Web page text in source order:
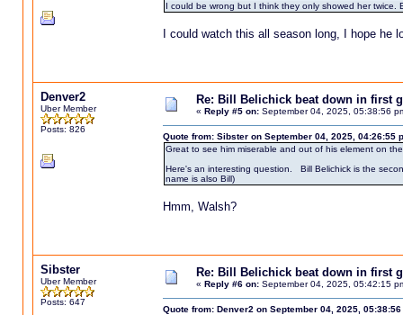
I could be wrong but I think they only showed her twice.
I could watch this all season long, I hope he
Denver2
Uber Member
Posts: 826
Re: Bill Belichick beat down in first
« Reply #5 on:September 04, 2025, 05:38:56
Quote from: Sibster on September 04, 2025, 04:26:55
Great to see him miserable and out of his element on
Here's an interesting question. Bill Belichick is the
name is also Bill)
Hmm, Walsh?
Sibster
Uber Member
Posts: 647
Re: Bill Belichick beat down in first
« Reply #6 on:September 04, 2025, 05:42:15
Quote from: Denver2 on September 04, 2025, 05:38:56